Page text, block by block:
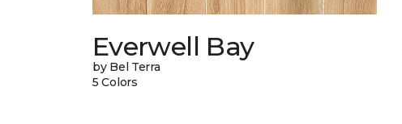
Everwell Bay
by Bel Terra
5 Colors